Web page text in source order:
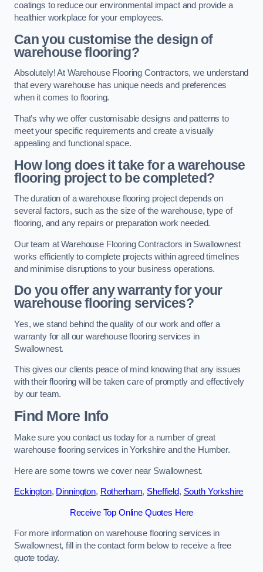
coatings to reduce our environmental impact and provide a
healthier workplace for your employees.
Can you customise the design of
warehouse flooring?
Absolutely! At Warehouse Flooring Contractors, we understand
that every warehouse has unique needs and preferences
when it comes to flooring.
That’s why we offer customisable designs and patterns to
meet your specific requirements and create a visually
appealing and functional space.
How long does it take for a warehouse
flooring project to be completed?
The duration of a warehouse flooring project depends on
several factors, such as the size of the warehouse, type of
flooring, and any repairs or preparation work needed.
Our team at Warehouse Flooring Contractors in Swallownest
works efficiently to complete projects within agreed timelines
and minimise disruptions to your business operations.
Do you offer any warranty for your
warehouse flooring services?
Yes, we stand behind the quality of our work and offer a
warranty for all our warehouse flooring services in
Swallownest.
This gives our clients peace of mind knowing that any issues
with their flooring will be taken care of promptly and effectively
by our team.
Find More Info
Make sure you contact us today for a number of great
warehouse flooring services in Yorkshire and the Humber.
Here are some towns we cover near Swallownest.
Eckington, Dinnington, Rotherham, Sheffield, South Yorkshire
Receive Top Online Quotes Here
For more information on warehouse flooring services in
Swallownest, fill in the contact form below to receive a free
quote today.